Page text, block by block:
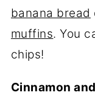
banana bread
muffins. You
chips!
Cinnamon